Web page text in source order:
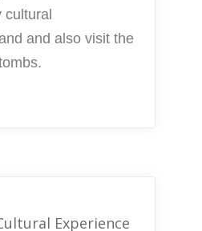
cultural
and also visit the